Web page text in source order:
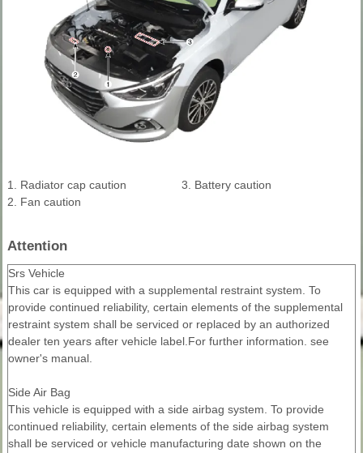
1. Radiator cap caution
2. Fan caution
3. Battery caution
Attention
Srs Vehicle
This car is equipped with a supplemental restraint system. To
provide continued reliability, certain elements of the supplemental
restraint system shall be serviced or replaced by an authorized
dealer ten years after vehicle label.For further information. see
owner's manual.
Side Air Bag
This vehicle is equipped with a side airbag system. To provide
continued reliability, certain elements of the side airbag system
shall be serviced or vehicle manufacturing date shown on the